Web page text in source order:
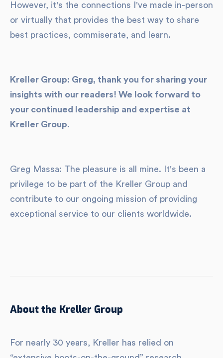
However, it's the connections I've made in-person
or virtually that provides the best way to share
best practices, commiserate, and learn.
Kreller Group: Greg, thank you for sharing your
insights with our readers! We look forward to
your continued leadership and expertise at
Kreller Group.
Greg Massa: The pleasure is all mine. It's been a
privilege to be part of the Kreller Group and
contribute to our ongoing mission of providing
exceptional service to our clients worldwide.
About the Kreller Group
For nearly 30 years, Kreller has relied on